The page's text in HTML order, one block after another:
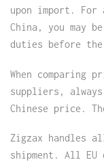
upon import. For
China, you may
duties before the
When comparing
suppliers,
Chinese price.
Zigzax handles
shipment. All